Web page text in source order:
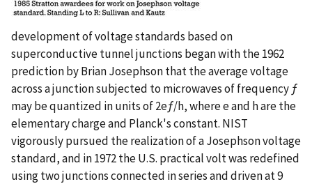
development of voltage standards based on
superconductive tunnel junctions began with the 1962
prediction by Brian Josephson that the average voltage
across a junction subjected to microwaves of frequency ƒ
may be quantized in units of 2eƒ/h, where e and h are the
elementary charge and Planck's constant. NIST
vigorously pursued the realization of a Josephson voltage
standard, and in 1972 the U.S. practical volt was redefined
using two junctions connected in series and driven at 9